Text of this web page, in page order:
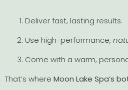
Deliver fast, lasting results.
Use high-performance,
Come with a warm,
That’s where Moon Lake Spa’s